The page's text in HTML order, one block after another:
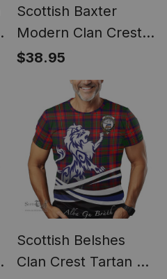
Scottish Baxter
Modern Clan Crest
Tartan T Shirt Alba
Gu Brath Regal Lion
Emblem
$38.95
Scottish Belshes
Clan Crest Tartan T